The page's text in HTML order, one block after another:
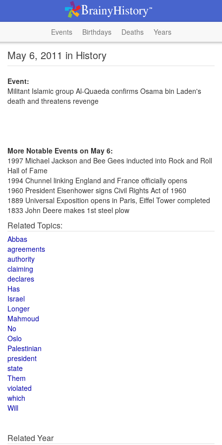
Events Birthdays Deaths Years
May 6, 2011 in History
Event:
Militant Islamic group Al-Quaeda confirms Osama bin Laden's
death and threatens revenge
More Notable Events on May 6:
1997 Michael Jackson and Bee Gees inducted into Rock and Roll
Hall of Fame
1994 Chunnel linking England and France officially opens
1960 President Eisenhower signs Civil Rights Act of 1960
1889 Universal Exposition opens in Paris, Eiffel Tower completed
1833 John Deere makes 1st steel plow
Related Topics:
Abbas
agreements
authority
claiming
declares
Has
Israel
Longer
Mahmoud
No
Oslo
Palestinian
president
state
Them
violated
which
Will
Related Year